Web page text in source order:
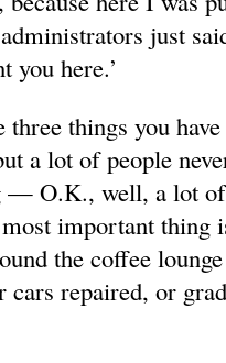
just
you here.’
three things you
a lot of people
— O.K., well, a lot
important thing
the coffee
cars repaired, or